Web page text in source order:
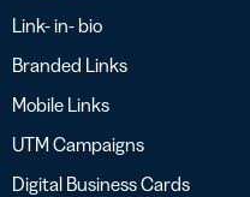
Link- in- bio
Branded Links
Mobile Links
UTM Campaigns
Digital Business Cards